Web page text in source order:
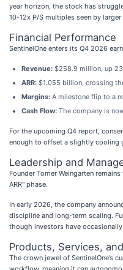
year horizon, the stock has
10-12x P/S multiples seen by
Financial Performance
SentinelOne enters its Q4 2026
Revenue: $258.9 million, up
ARR: $1.055 billion, crossing
Margins: A milestone flip to a
Cash Flow: The company is
For the upcoming Q4 report,
enough to offset a slightly cooling
Leadership and
Founder Tomer Weingarten
ARR" phase.
In early 2026, the company
discipline and long-term scaling.
though investors have
Products, Services,
The crown jewel of SentinelOne’s